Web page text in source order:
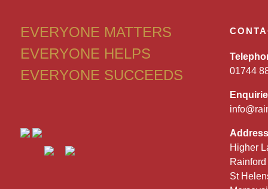
EVERYONE MATTERS
EVERYONE HELPS
EVERYONE SUCCEEDS
01744
Address
Higher
Rainford
St